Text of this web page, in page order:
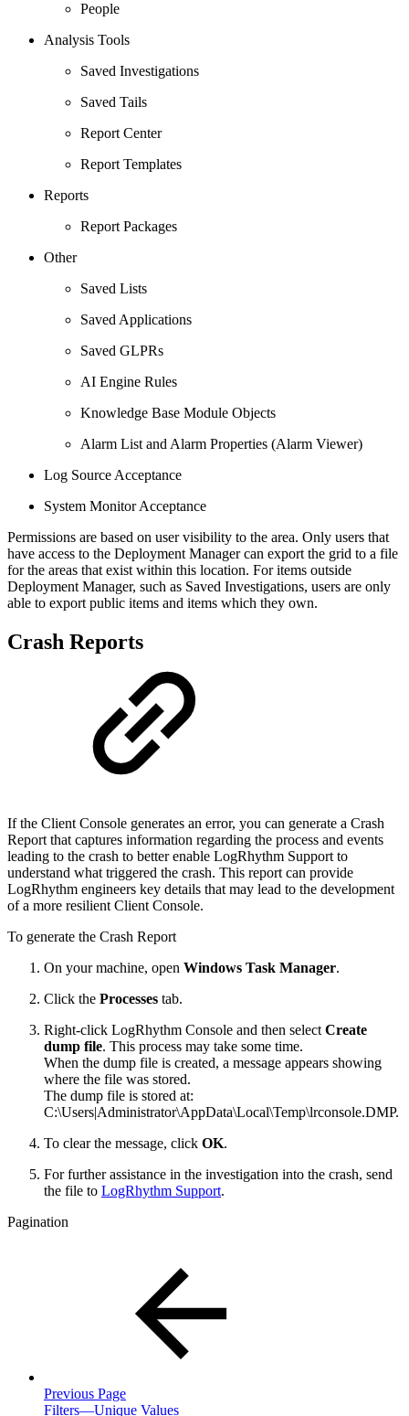
People
Analysis Tools
Saved Investigations
Saved Tails
Report Center
Report Templates
Reports
Report Packages
Other
Saved Lists
Saved Applications
Saved GLPRs
AI Engine Rules
Knowledge Base Module Objects
Alarm List and Alarm Properties (Alarm Viewer)
Log Source Acceptance
System Monitor Acceptance
Permissions are based on user visibility to the area. Only users that
have access to the Deployment Manager can export the grid to a file
for the areas that exist within this location. For items outside
Deployment Manager, such as Saved Investigations, users are only
able to export public items and items which they own.
Crash Reports
If the Client Console generates an error, you can generate a Crash
Report that captures information regarding the process and events
leading to the crash to better enable LogRhythm Support to
understand what triggered the crash. This report can provide
LogRhythm engineers key details that may lead to the development
of a more resilient Client Console.
To generate the Crash Report
On your machine, open Windows Task Manager.
Click the Processes tab.
Right-click LogRhythm Console and then select Create
dump file. This process may take some time.
When the dump file is created, a message appears showing
where the file was stored.
The dump file is stored at:
C:\Users|Administrator\AppData\Local\Temp\lrconsole.DMP.
To clear the message, click OK.
For further assistance in the investigation into the crash, send
the file to LogRhythm Support.
Pagination
Previous Page
Filters—Unique Values